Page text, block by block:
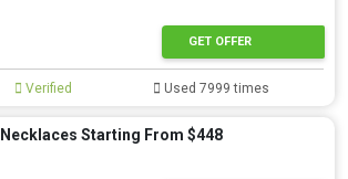
GET OFFER
Verified Used 7999 times
Necklaces Starting From $448